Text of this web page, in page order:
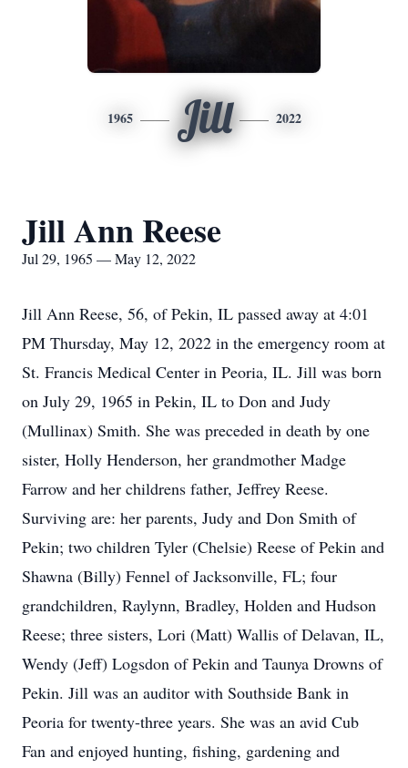
1965 Jill 2022
Jill Ann Reese
Jul 29, 1965 — May 12, 2022
Jill Ann Reese, 56, of Pekin, IL passed away at 4:01
PM Thursday, May 12, 2022 in the emergency room at
St. Francis Medical Center in Peoria, IL. Jill was born
on July 29, 1965 in Pekin, IL to Don and Judy
(Mullinax) Smith. She was preceded in death by one
sister, Holly Henderson, her grandmother Madge
Farrow and her childrens father, Jeffrey Reese.
Surviving are: her parents, Judy and Don Smith of
Pekin; two children Tyler (Chelsie) Reese of Pekin and
Shawna (Billy) Fennel of Jacksonville, FL; four
grandchildren, Raylynn, Bradley, Holden and Hudson
Reese; three sisters, Lori (Matt) Wallis of Delavan, IL,
Wendy (Jeff) Logsdon of Pekin and Taunya Drowns of
Pekin. Jill was an auditor with Southside Bank in
Peoria for twenty-three years. She was an avid Cub
Fan and enjoyed hunting, fishing, gardening and